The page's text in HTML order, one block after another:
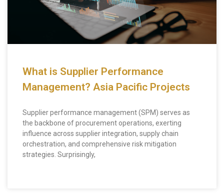
What is Supplier Performance
Management? Asia Pacific Projects
Supplier performance management (SPM) serves as
the backbone of procurement operations, exerting
influence across supplier integration, supply chain
orchestration, and comprehensive risk mitigation
strategies. Surprisingly,